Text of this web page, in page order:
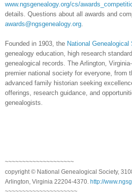
www.ngsgenealogy.org/cs/
details. Questions about all awards and
awards@ngsgenealogy.org.
Founded in 1903, the National Genealogical
genealogy education, high research
genealogical records. The Arlington,
premier national society for everyone, from
advanced family historian seeking
offerings, research guidance, and
genealogists.
~~~~~~~~~~~~~~~~~~~~
copyright © National Genealogical Society,
Arlington, Virginia 22204-4370. http://